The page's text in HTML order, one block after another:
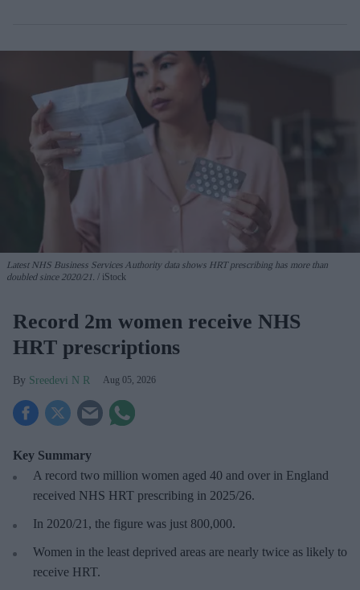
Latest NHS Business Services Authority data shows HRT prescribing has more than
doubled since 2020/21. iStock
Record 2m women receive NHS
HRT prescriptions
Sreedevi N R Aug 05, 2026
Key Summary
A record two million women aged 40 and over in England
received NHS HRT prescribing in 2025/26.
In 2020/21, the figure was just 800,000.
Women in the least deprived areas are nearly twice as likely to
receive HRT.